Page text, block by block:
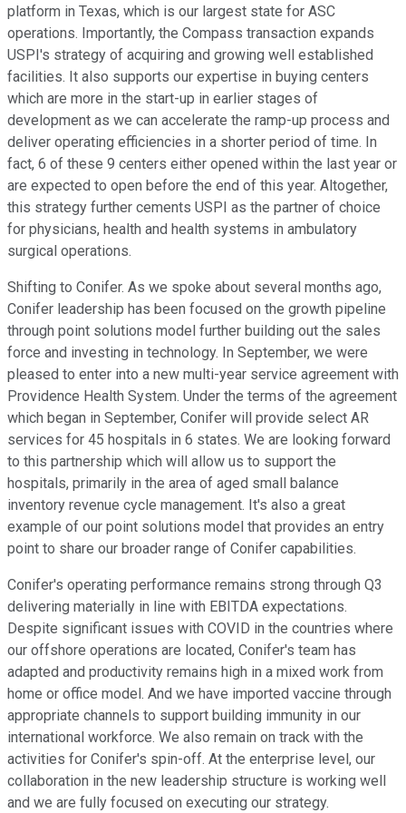
platform in Texas, which is our largest state for ASC
operations. Importantly, the Compass transaction expands
USPI's strategy of acquiring and growing well established
facilities. It also supports our expertise in buying centers
which are more in the start-up in earlier stages of
development as we can accelerate the ramp-up process and
deliver operating efficiencies in a shorter period of time. In
fact, 6 of these 9 centers either opened within the last year or
are expected to open before the end of this year. Altogether,
this strategy further cements USPI as the partner of choice
for physicians, health and health systems in ambulatory
surgical operations.
Shifting to Conifer. As we spoke about several months ago,
Conifer leadership has been focused on the growth pipeline
through point solutions model further building out the sales
force and investing in technology. In September, we were
pleased to enter into a new multi-year service agreement with
Providence Health System. Under the terms of the agreement
which began in September, Conifer will provide select AR
services for 45 hospitals in 6 states. We are looking forward
to this partnership which will allow us to support the
hospitals, primarily in the area of aged small balance
inventory revenue cycle management. It's also a great
example of our point solutions model that provides an entry
point to share our broader range of Conifer capabilities.
Conifer's operating performance remains strong through Q3
delivering materially in line with EBITDA expectations.
Despite significant issues with COVID in the countries where
our offshore operations are located, Conifer's team has
adapted and productivity remains high in a mixed work from
home or office model. And we have imported vaccine through
appropriate channels to support building immunity in our
international workforce. We also remain on track with the
activities for Conifer's spin-off. At the enterprise level, our
collaboration in the new leadership structure is working well
and we are fully focused on executing our strategy.